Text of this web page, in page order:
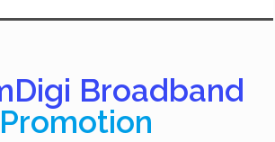
Broadband
Promotion